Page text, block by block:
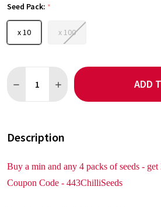
Seed Pack: *
x 10 x 100
DECREASE QUANTITY OF HABANERO
INCREASE QUANTITY OF
ADD
Description
Buy a min and any 4 packs of seeds -
Coupon Code - 443ChilliSeeds